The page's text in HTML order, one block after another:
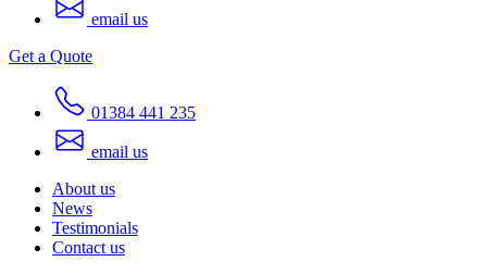
email us
Get a Quote
01384 441 235
email us
About us
News
Testimonials
Contact us